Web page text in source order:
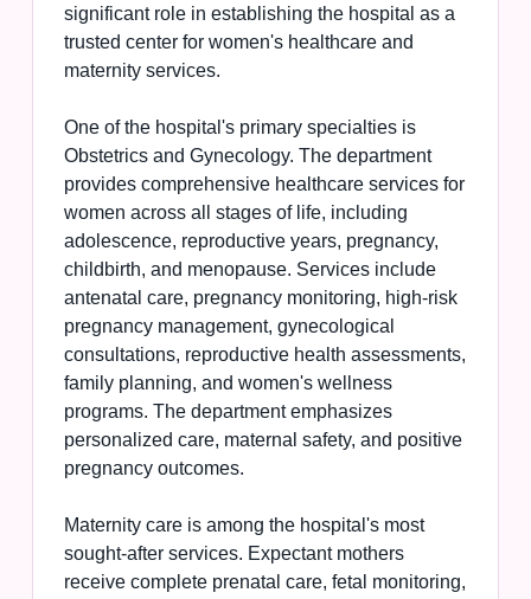
significant role in establishing the hospital as a
trusted center for women's healthcare and
maternity services.
One of the hospital's primary specialties is
Obstetrics and Gynecology. The department
provides comprehensive healthcare services for
women across all stages of life, including
adolescence, reproductive years, pregnancy,
childbirth, and menopause. Services include
antenatal care, pregnancy monitoring, high-risk
pregnancy management, gynecological
consultations, reproductive health assessments,
family planning, and women's wellness
programs. The department emphasizes
personalized care, maternal safety, and positive
pregnancy outcomes.
Maternity care is among the hospital's most
sought-after services. Expectant mothers
receive complete prenatal care, fetal monitoring,